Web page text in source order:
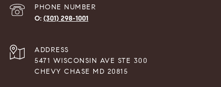
PHONE NUMBER
(301) 298-1001
ADDRESS
5471 WISCONSIN AVE STE 300
CHEVY CHASE MD 20815